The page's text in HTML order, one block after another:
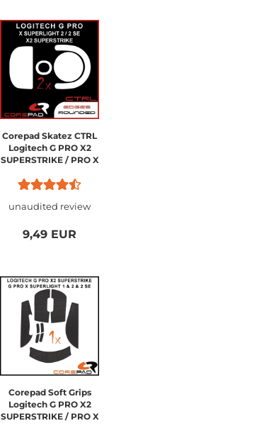
Corepad Skatez CTRL
Logitech G PRO X2
SUPERSTRIKE / PRO X
unaudited review
9,49 EUR
Corepad Soft Grips
Logitech G PRO X2
SUPERSTRIKE / PRO X